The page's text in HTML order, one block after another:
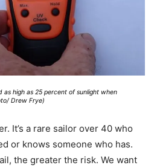
as high as 25 percent of sunlight when
Drew Frye)
It’s a rare sailor over 40 who
or knows someone who has.
the greater the risk. We want